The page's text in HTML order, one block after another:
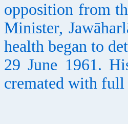
opposition from
Minister,
health began to
29 June 1961.
cremated with